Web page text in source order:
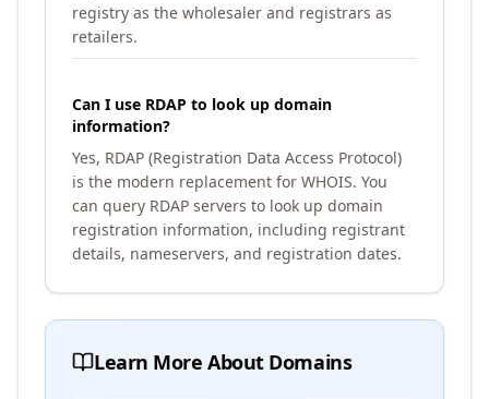
registry as the wholesaler and registrars as
retailers.
Can I use RDAP to look up domain
information?
Yes, RDAP (Registration Data Access Protocol)
is the modern replacement for WHOIS. You
can query RDAP servers to look up domain
registration information, including registrant
details, nameservers, and registration dates.
Learn More About Domains